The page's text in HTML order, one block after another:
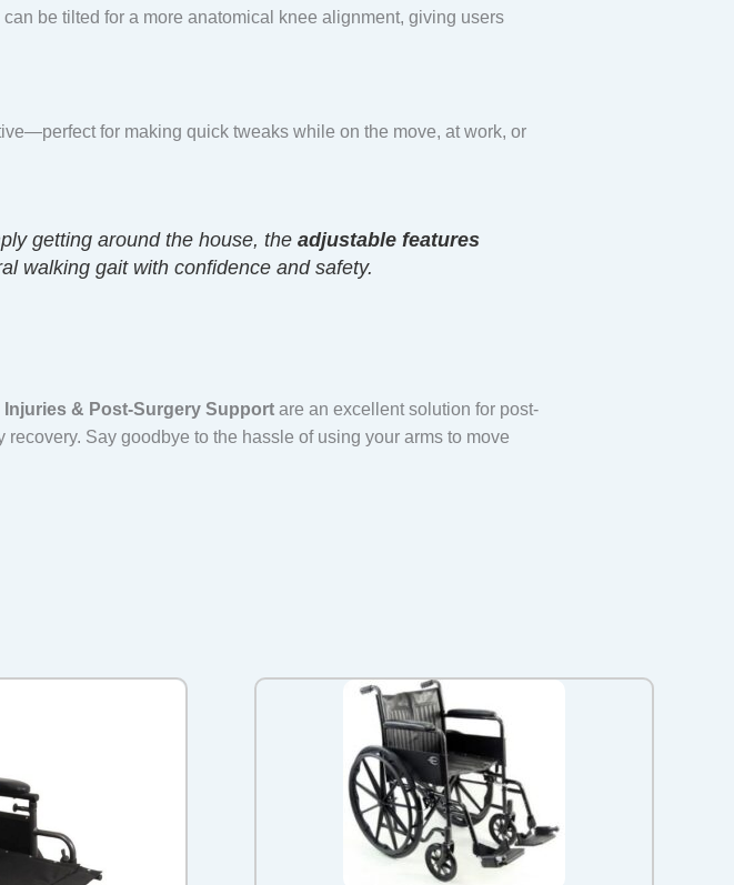
be tilted for a more anatomical knee alignment, giving users
for making quick tweaks while on the move, at work, or
getting around the house, theadjustable features
walking gait with confidence and safety.
& Post-Surgery Support are an excellent solution for post-
Say goodbye to the hassle of using your arms to move